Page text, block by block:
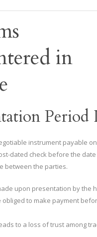
in
Period
instrument payable
dated check before the
between the parties.
upon presentation by the
obliged to make payment
to a loss of trust among